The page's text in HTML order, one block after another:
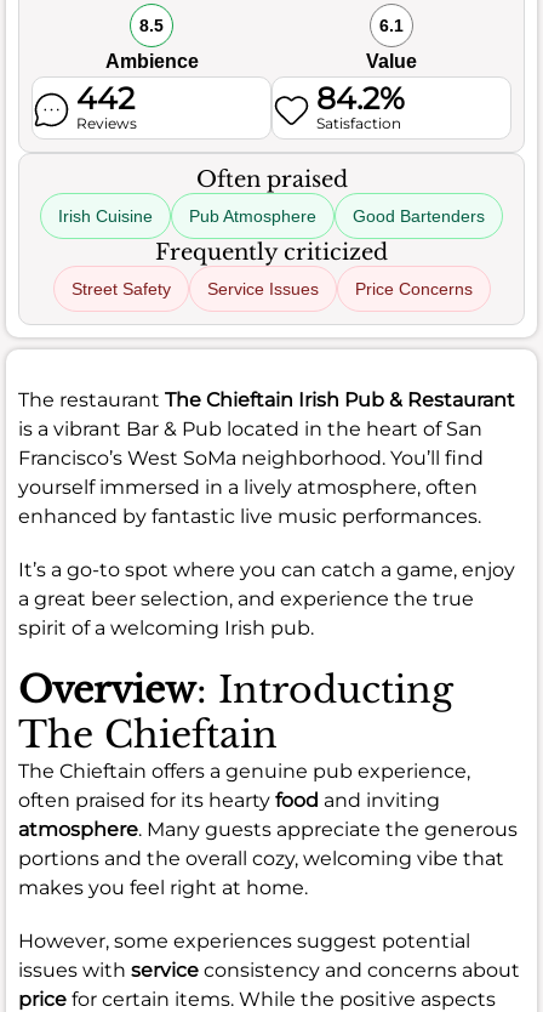
8.5
Ambience
6.1
Value
442
Reviews
84.2%
Satisfaction
Often praised
Irish Cuisine Pub Atmosphere Good Bartenders
Frequently criticized
Street Safety Service Issues Price Concerns
The restaurant The Chieftain Irish Pub & Restaurant
is a vibrant Bar & Pub located in the heart of San
Francisco’s West SoMa neighborhood. You’ll find
yourself immersed in a lively atmosphere, often
enhanced by fantastic live music performances.
It’s a go-to spot where you can catch a game, enjoy
a great beer selection, and experience the true
spirit of a welcoming Irish pub.
Overview: Introducting
The Chieftain
The Chieftain offers a genuine pub experience,
often praised for its hearty food and inviting
atmosphere. Many guests appreciate the generous
portions and the overall cozy, welcoming vibe that
makes you feel right at home.
However, some experiences suggest potential
issues with service consistency and concerns about
price for certain items. While the positive aspects